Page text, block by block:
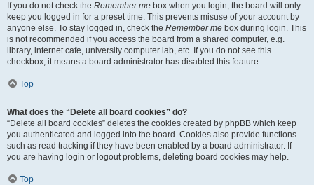
If you do not check the Remember me box when you login, the board will only
keep you logged in for a preset time. This prevents misuse of your account by
anyone else. To stay logged in, check the Remember me box during login. This
is not recommended if you access the board from a shared computer, e.g.
library, internet cafe, university computer lab, etc. If you do not see this
checkbox, it means a board administrator has disabled this feature.
Top
What does the “Delete all board cookies” do?
“Delete all board cookies” deletes the cookies created by phpBB which keep
you authenticated and logged into the board. Cookies also provide functions
such as read tracking if they have been enabled by a board administrator. If
you are having login or logout problems, deleting board cookies may help.
Top